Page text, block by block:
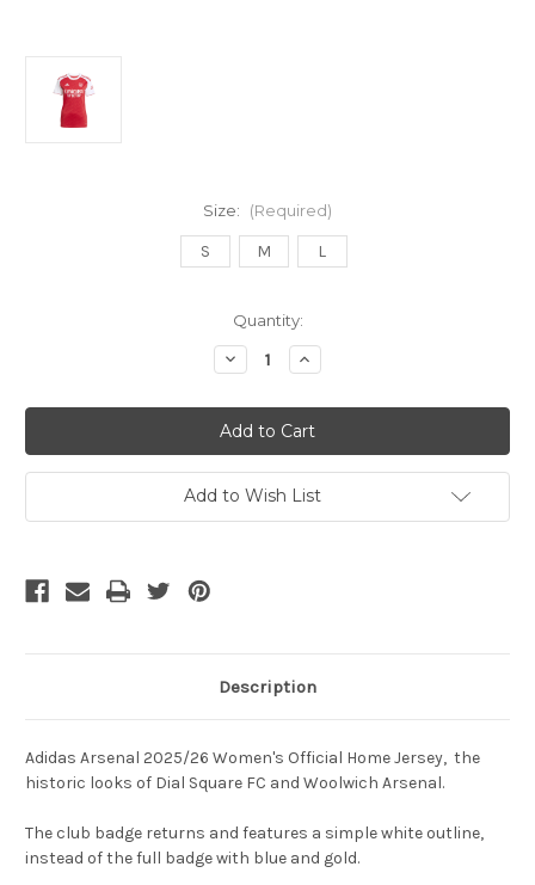
Size: (Required)
S M L
Quantity:
Decrease
Quantity
Adidas
Arsenal
25/26
Women's
Home
Jersey
Increase
Quantity
Adidas
Arsenal
25/26
Women's
Home
Jersey
Add to Wish List
Description
Adidas Arsenal 2025/26 Women's Official Home Jersey, the
historic looks of Dial Square FC and Woolwich Arsenal.
The club badge returns and features a simple white outline,
instead of the full badge with blue and gold.